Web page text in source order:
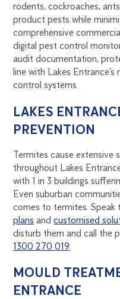
rodents, cockroaches,
product pests while
comprehensive
digital pest control
audit documentation,
line with Lakes
control systems.
LAKES
PREVENTION
Termites cause extensive
throughout Lakes
with 1 in 3 buildings
Even suburban
comes to termites.
plans andcustomised
disturb them and call the
1300 270 019
MOULD
ENTRANCE